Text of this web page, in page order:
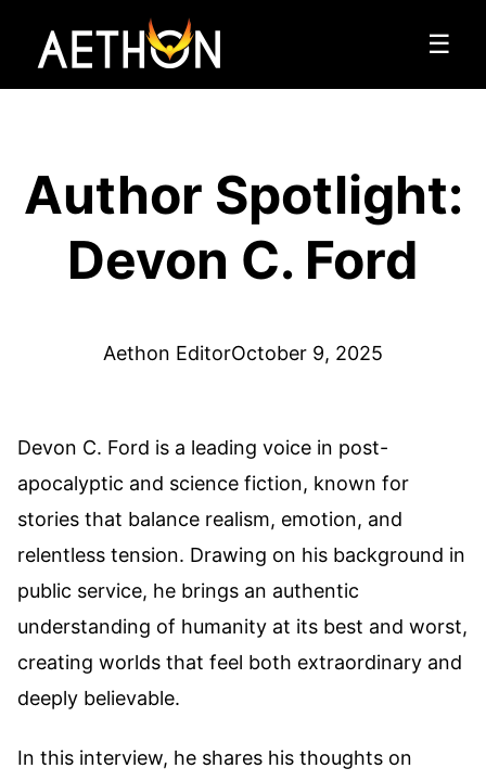
☰
Author Spotlight:
Devon C. Ford
Aethon EditorOctober 9, 2025
Devon C. Ford is a leading voice in post-
apocalyptic and science fiction, known for
stories that balance realism, emotion, and
relentless tension. Drawing on his background in
public service, he brings an authentic
understanding of humanity at its best and worst,
creating worlds that feel both extraordinary and
deeply believable.
In this interview, he shares his thoughts on